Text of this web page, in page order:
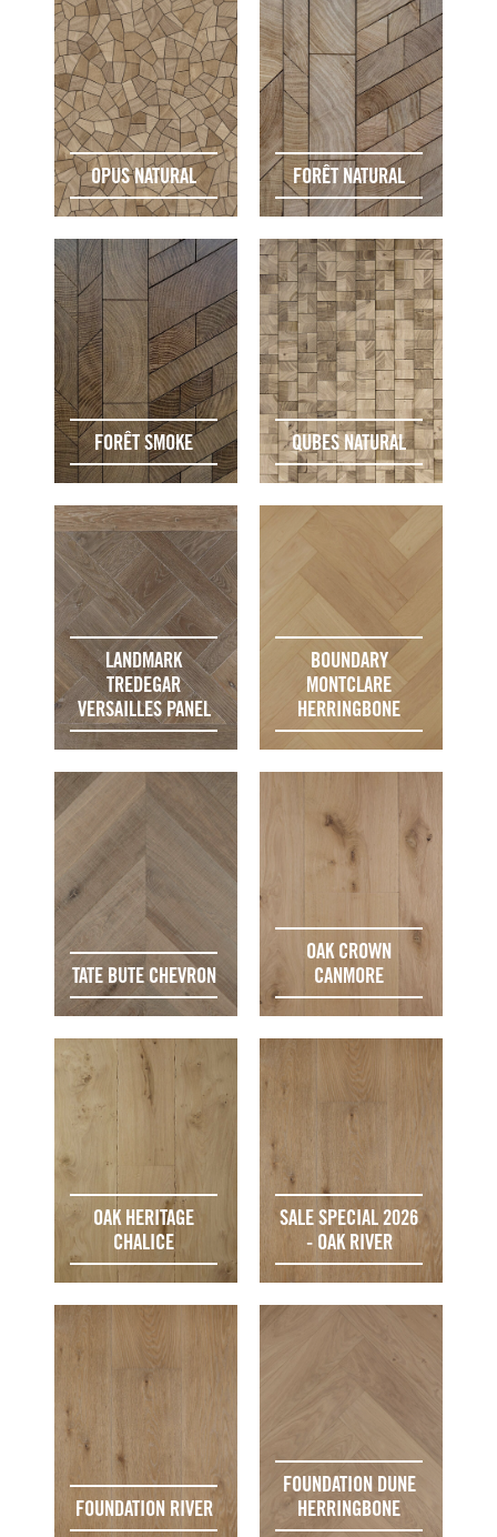
OPUS NATURAL FORÊT NATURAL
FORÊT SMOKE QUBES NATURAL
LANDMARK
TREDEGAR
VERSAILLES PANEL
BOUNDARY
MONTCLARE
HERRINGBONE
TATE BUTE CHEVRON
OAK CROWN
CANMORE
OAK HERITAGE
CHALICE
SALE SPECIAL 2026
- OAK RIVER
FOUNDATION RIVER
FOUNDATION DUNE
HERRINGBONE